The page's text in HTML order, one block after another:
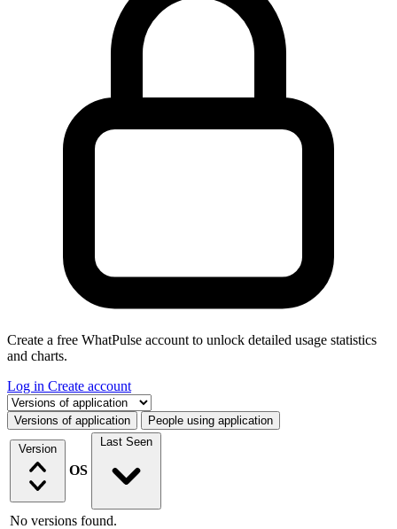
Create a free WhatPulse account to unlock detailed usage statistics
and charts.
Log in Create account
Select a tab
Versions of application People using application
Version
OS
Last Seen
No versions found.